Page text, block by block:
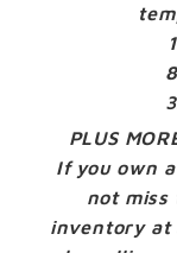
PLUS
If you own
not miss
inventory at